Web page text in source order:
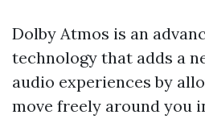
Dolby Atmos is an
technology that adds a
audio experiences by
move freely around you